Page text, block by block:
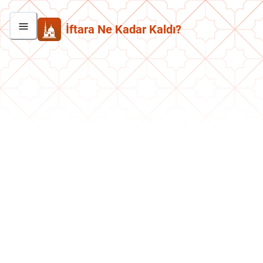
İftara Ne Kadar Kaldı?